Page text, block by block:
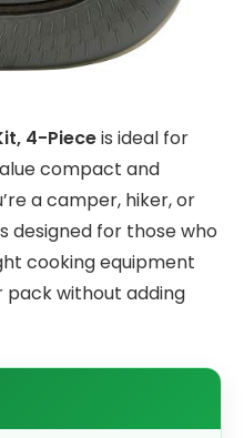
4-Pieceis ideal for
compact and
a camper, hiker, or
designed for those who
cooking equipment
without adding